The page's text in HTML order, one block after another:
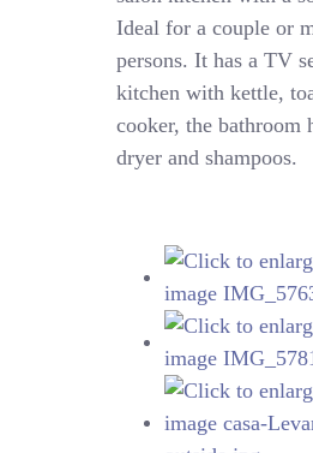
Ideal for a couple or
persons. It has a TV
kitchen with kettle,
cooker, the bathroom
dryer and shampoos.